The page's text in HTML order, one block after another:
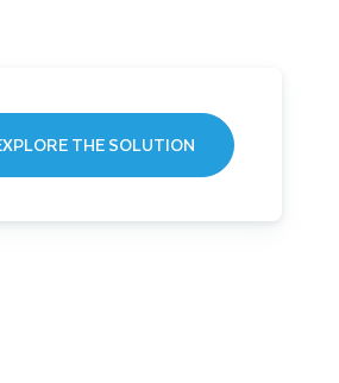
THE SOLUTION